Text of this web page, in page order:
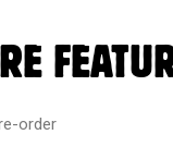
order